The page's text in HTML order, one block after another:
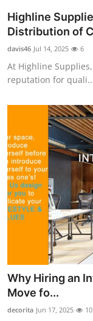
News Network
Submit Press
Guest Posting
Advertise with US
Top 10
How To
Support Number
Tech
Real Estate
Crypto
Education
Highline
Distribution of
davis46 Jul 14, 2025 6
At Highline
reputation for
Why Hiring an
Move fo...
decorita Jun 17, 2025 10